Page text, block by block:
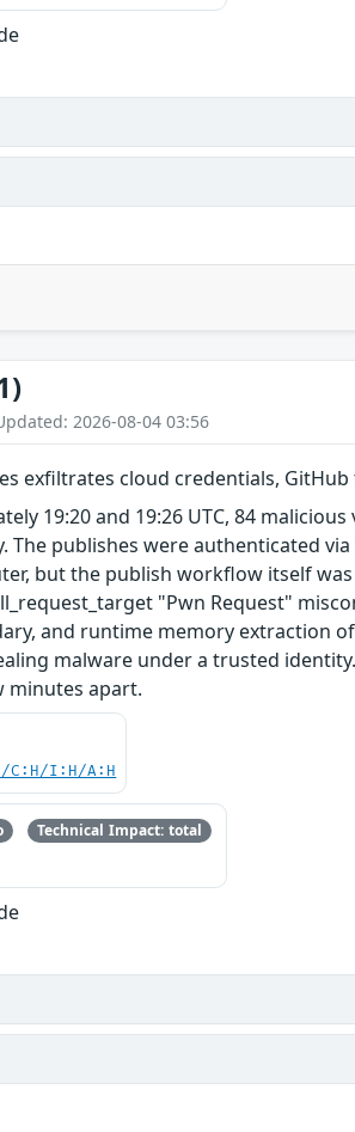
2026-08-04 03:56
exfiltrates cloud credentials, GitHub
19:20 and 19:26 UTC, 84
publishes were authenticated
but the publish workflow itself
"Pwn Request"
and runtime memory extraction
malware under a trusted
minutes apart.
C:H/I:H/A:H
Technical Impact: total